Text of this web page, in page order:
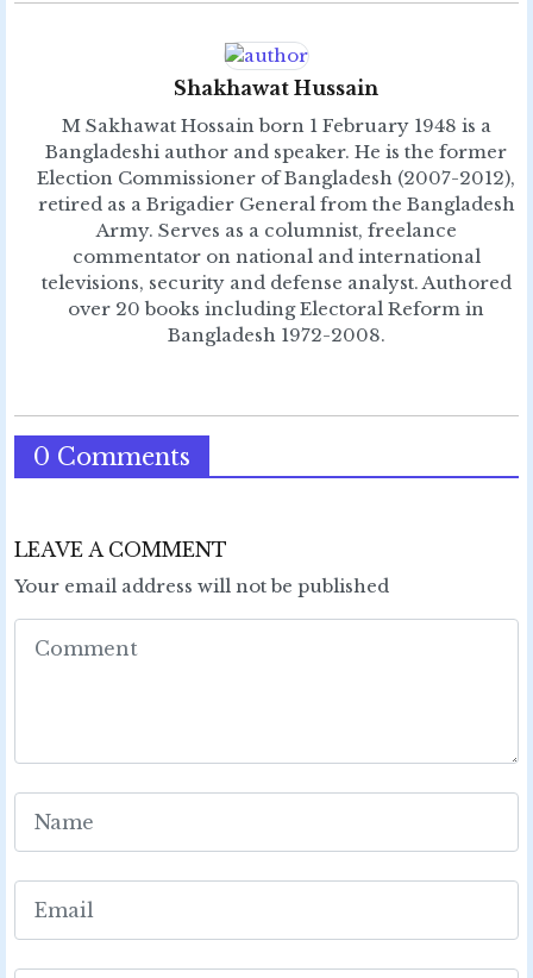
Shakhawat Hussain
M Sakhawat Hossain born 1 February 1948 is a
Bangladeshi author and speaker. He is the former
Election Commissioner of Bangladesh (2007-2012),
retired as a Brigadier General from the Bangladesh
Army. Serves as a columnist, freelance
commentator on national and international
televisions, security and defense analyst. Authored
over 20 books including Electoral Reform in
Bangladesh 1972-2008.
0 Comments
LEAVE A COMMENT
Your email address will not be published